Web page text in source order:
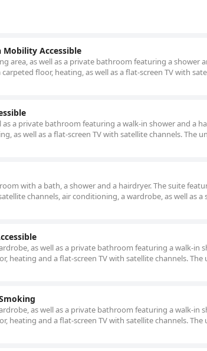
Accessible
area, as well as a private bathroom featuring a shower
floor, heating, as well as a flat-screen TV with
a private bathroom featuring a walk-in shower and a
as well as a flat-screen TV with satellite channels. The
with a bath, a shower and a hairdryer. The suite
channels, air conditioning, a wardrobe, as well as a
as well as a private bathroom featuring a walk-in
heating and a flat-screen TV with satellite channels. The
as well as a private bathroom featuring a walk-in
heating and a flat-screen TV with satellite channels. The